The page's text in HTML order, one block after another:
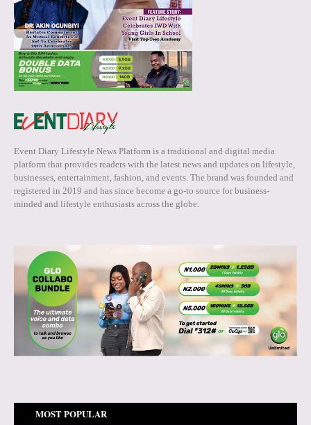
Event Diary Lifestyle News Platform is a traditional and digital media
platform that provides readers with the latest news and updates on lifestyle,
businesses, entertainment, fashion, and events. The brand was founded and
registered in 2019 and has since become a go-to source for business-
minded and lifestyle enthusiasts across the globe.
MOST POPULAR